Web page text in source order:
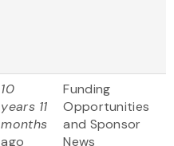
10
years 11
months
ago
Funding
Opportunities
and Sponsor
News